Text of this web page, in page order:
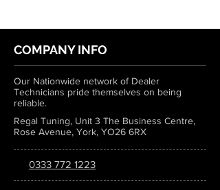
COMPANY INFO
Our Nationwide network of Dealer
Technicians pride themselves on being
reliable.
Regal Tuning, Unit 3 The Business Centre,
Rose Avenue, York, YO26 6RX
0333 772 1223